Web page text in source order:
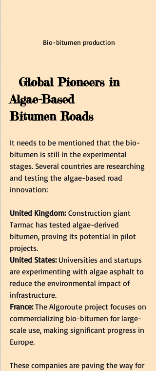
Bio-bitumen production
Global Pioneers in
Algae-Based
Bitumen Roads
It needs to be mentioned that the bio-
bitumen is still in the experimental
stages. Several countries are researching
and testing the algae-based road
innovation:
United Kingdom: Construction giant
Tarmac has tested algae-derived
bitumen, proving its potential in pilot
projects.
United States: Universities and startups
are experimenting with algae asphalt to
reduce the environmental impact of
infrastructure.
France: The Algoroute project focuses on
commercializing bio-bitumen for large-
scale use, making significant progress in
Europe.
These companies are paving the way for